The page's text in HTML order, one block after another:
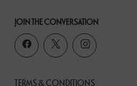
JOIN THE CONVERSATION
TERMS & CONDITIONS